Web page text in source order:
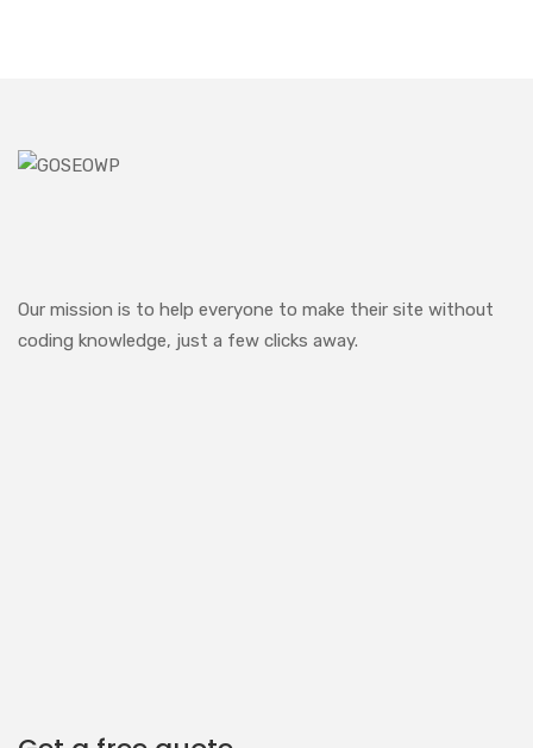
Our mission is to help everyone to make their site without
coding knowledge, just a few clicks away.